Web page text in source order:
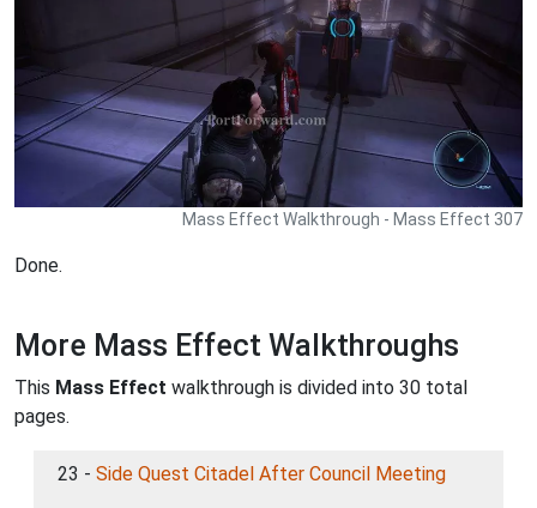
Mass Effect Walkthrough - Mass Effect 307
Done.
More Mass Effect Walkthroughs
This Mass Effect walkthrough is divided into 30 total
pages.
23 - Side Quest Citadel After Council Meeting